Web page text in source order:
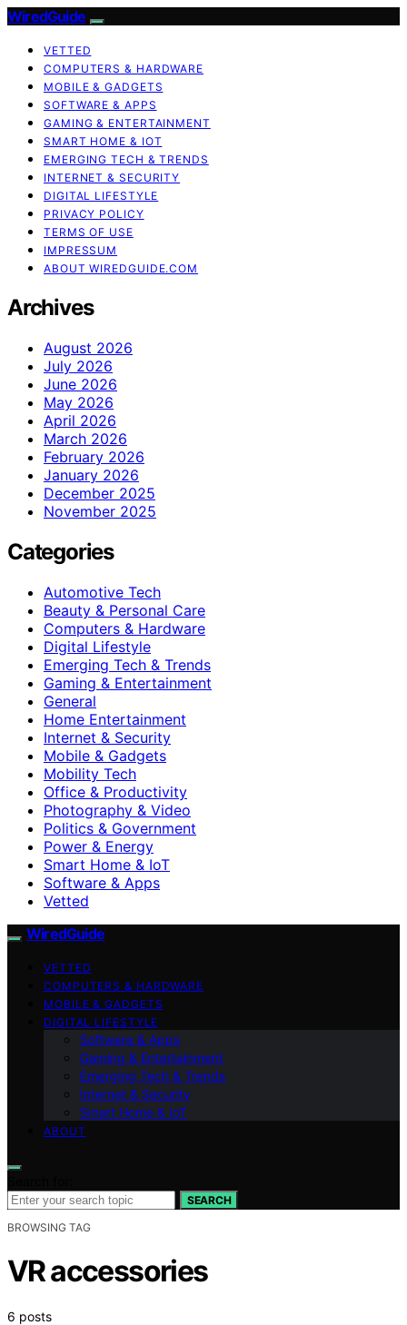
WiredGuide
VETTED
COMPUTERS & HARDWARE
MOBILE & GADGETS
SOFTWARE & APPS
GAMING & ENTERTAINMENT
SMART HOME & IOT
EMERGING TECH & TRENDS
INTERNET & SECURITY
DIGITAL LIFESTYLE
PRIVACY POLICY
TERMS OF USE
IMPRESSUM
ABOUT WIREDGUIDE.COM
Archives
August 2026
July 2026
June 2026
May 2026
April 2026
March 2026
February 2026
January 2026
December 2025
November 2025
Categories
Automotive Tech
Beauty & Personal Care
Computers & Hardware
Digital Lifestyle
Emerging Tech & Trends
Gaming & Entertainment
General
Home Entertainment
Internet & Security
Mobile & Gadgets
Mobility Tech
Office & Productivity
Photography & Video
Politics & Government
Power & Energy
Smart Home & IoT
Software & Apps
Vetted
WiredGuide
VETTED
COMPUTERS & HARDWARE
MOBILE & GADGETS
DIGITAL LIFESTYLE
Software & Apps
Gaming & Entertainment
Emerging Tech & Trends
Internet & Security
Smart Home & IoT
ABOUT
SEARCH
BROWSING TAG
VR accessories
6 posts